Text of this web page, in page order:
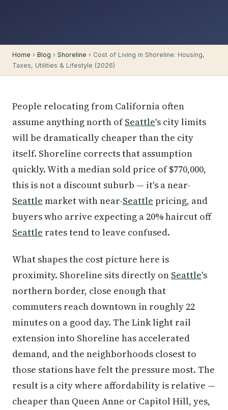
Home › Blog › Shoreline › Cost of Living in Shoreline: Housing,
Taxes, Utilities & Lifestyle (2026)
People relocating from California often
assume anything north ofSeattle's city limits
will be dramatically cheaper than the city
itself. Shoreline corrects that assumption
quickly. With a median sold price of $770,000,
this is not a discount suburb — it's a near-
Seattle market with near-Seattle pricing, and
buyers who arrive expecting a 20% haircut off
Seattle rates tend to leave confused.
What shapes the cost picture here is
proximity. Shoreline sits directly on Seattle's
northern border, close enough that
commuters reach downtown in roughly 22
minutes on a good day. The Link light rail
extension into Shoreline has accelerated
demand, and the neighborhoods closest to
those stations have felt the pressure most. The
result is a city where affordability is relative —
cheaper than Queen Anne or Capitol Hill, yes,